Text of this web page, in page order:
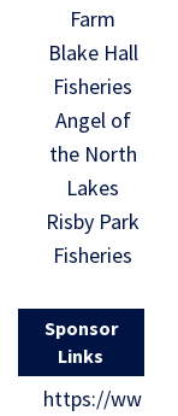
Farm
Blake Hall
Fisheries
Angel of
the North
Lakes
Risby Park
Fisheries
Sponsor
Links
https://ww